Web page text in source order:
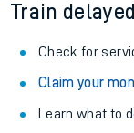
Train
Check for
Claim your
Learn what to